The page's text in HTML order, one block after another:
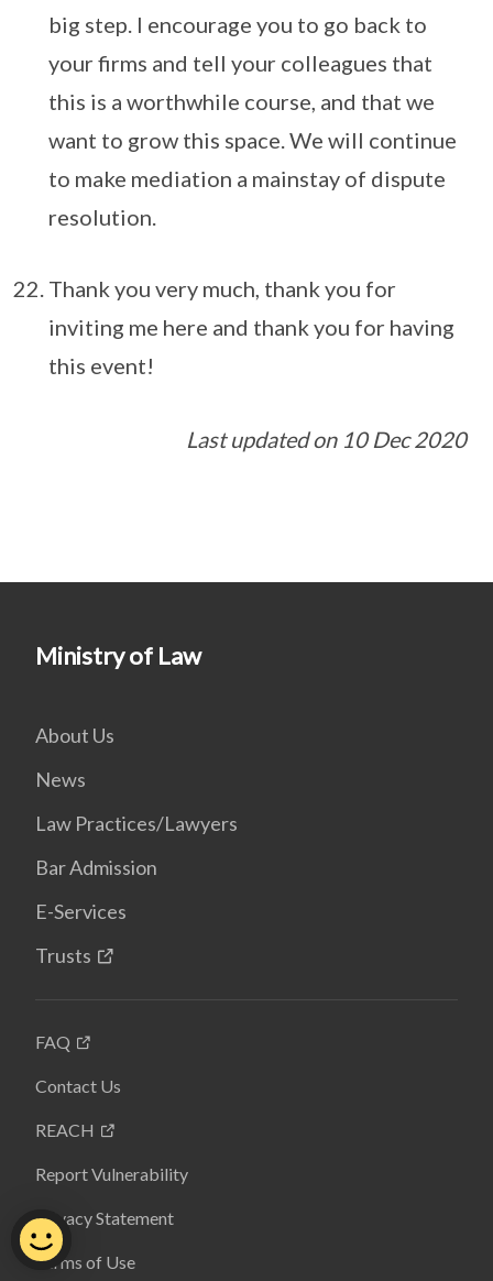
big step. I encourage you to go back to
your firms and tell your colleagues that
this is a worthwhile course, and that we
want to grow this space. We will continue
to make mediation a mainstay of dispute
resolution.
Thank you very much, thank you for
inviting me here and thank you for having
this event!
Last updated on 10 Dec 2020
Ministry of Law
About Us
News
Law Practices/Lawyers
Bar Admission
E-Services
Trusts
FAQ
Contact Us
REACH
Report Vulnerability
Privacy Statement
Terms of Use